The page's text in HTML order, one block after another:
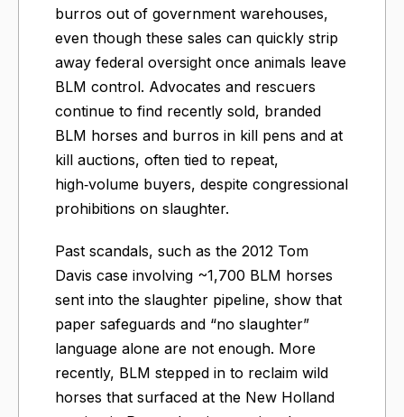
burros out of government warehouses,
even though these sales can quickly strip
away federal oversight once animals leave
BLM control. Advocates and rescuers
continue to find recently sold, branded
BLM horses and burros in kill pens and at
kill auctions, often tied to repeat,
high‑volume buyers, despite congressional
prohibitions on slaughter.
Past scandals, such as the 2012 Tom
Davis case involving ~1,700 BLM horses
sent into the slaughter pipeline, show that
paper safeguards and “no slaughter”
language alone are not enough. More
recently, BLM stepped in to reclaim wild
horses that surfaced at the New Holland